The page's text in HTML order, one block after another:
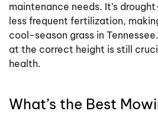
maintenance needs. It’s
less frequent fertilization,
cool-season grass in
at the correct height is still
health.
What’s the Best